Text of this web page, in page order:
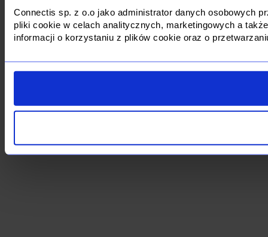
Connectis sp. z o.o jako administrator danych osobowych
pliki cookie w celach analitycznych, marketingowych a
informacji o korzystaniu z plików cookie oraz o